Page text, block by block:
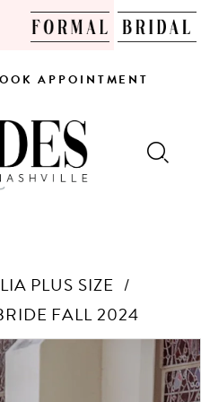
APPOINTMENT
PLUS SIZE
FALL 2024